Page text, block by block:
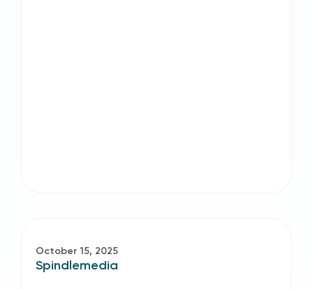
October 15, 2025
Spindlemedia